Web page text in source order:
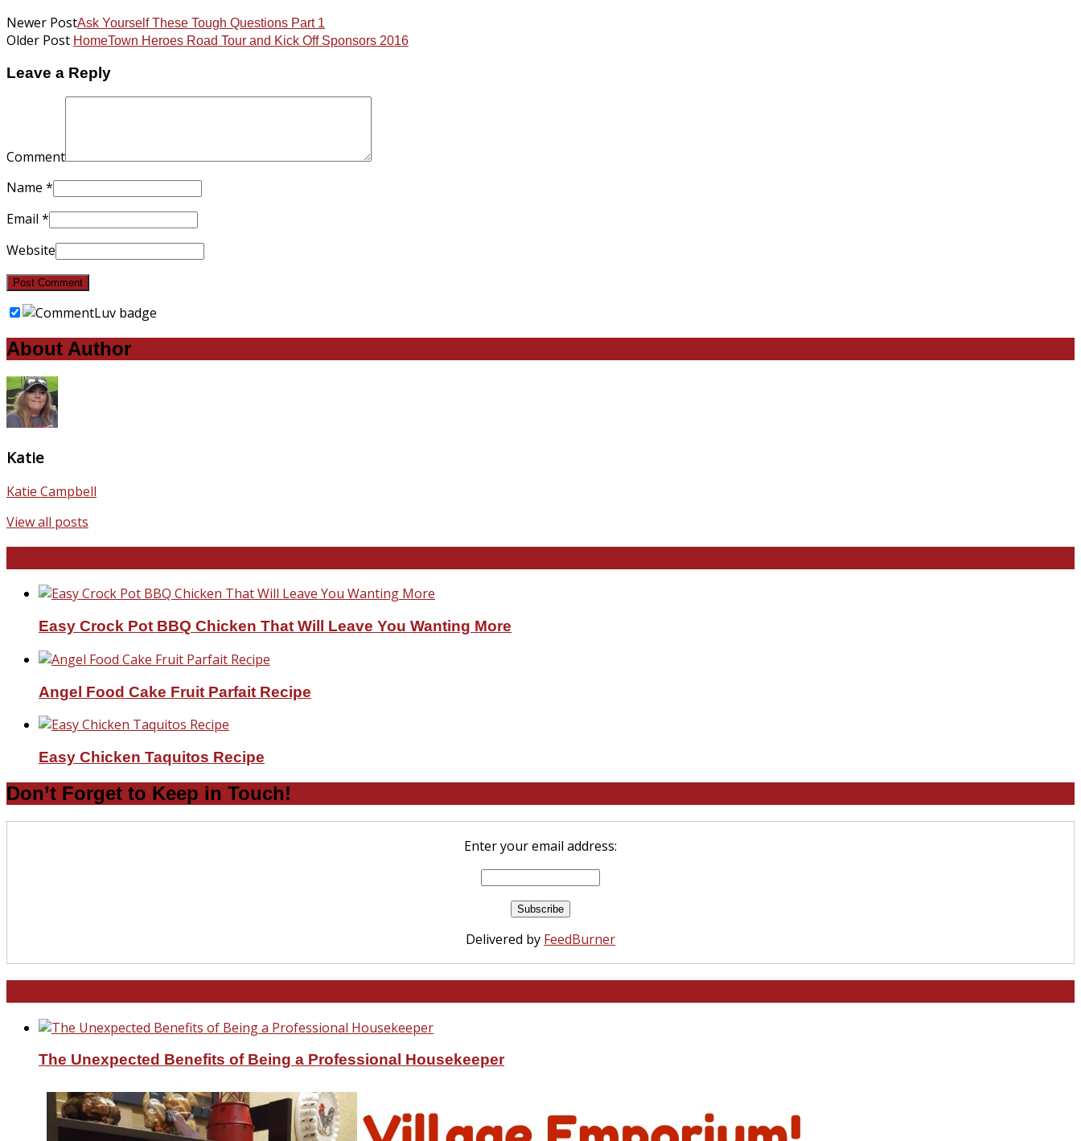
Newer PostAsk Yourself These Tough Questions Part 1
Older Post HomeTown Heroes Road Tour and Kick Off Sponsors 2016
Leave a Reply
Comment
Name *
Email *
Website
About Author
Katie
Katie Campbell
View all posts
Easy Crock Pot BBQ Chicken That Will Leave You Wanting More
Angel Food Cake Fruit Parfait Recipe
Easy Chicken Taquitos Recipe
Don’t Forget to Keep in Touch!
Enter your email address:
Delivered by FeedBurner
The Unexpected Benefits of Being a Professional Housekeeper